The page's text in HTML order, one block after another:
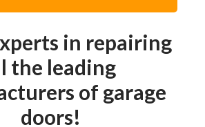
in repairing
the leading
of garage
doors!